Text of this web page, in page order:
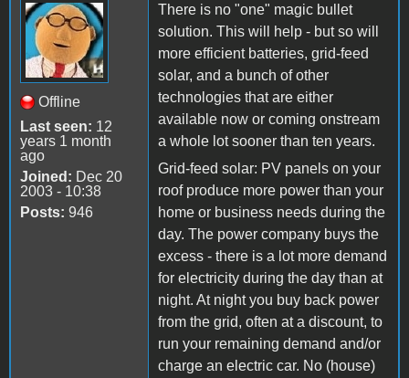
Offline
Last seen: 12
years 1 month
ago
Joined: Dec 20
2003 - 10:38
Posts: 946
There is no "one" magic bullet
solution. This will help - but so will
more efficient batteries, grid-feed
solar, and a bunch of other
technologies that are either
available now or coming onstream
a whole lot sooner than ten years.
Grid-feed solar: PV panels on your
roof produce more power than your
home or business needs during the
day. The power company buys the
excess - there is a lot more demand
for electricity during the day than at
night. At night you buy back power
from the grid, often at a discount, to
run your remaining demand and/or
charge an electric car. No (house)